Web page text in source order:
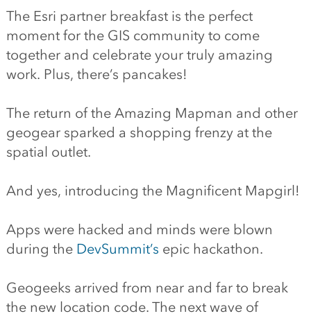
The Esri partner breakfast is the perfect
moment for the GIS community to come
together and celebrate your truly amazing
work. Plus, there’s pancakes!
The return of the Amazing Mapman and other
geogear sparked a shopping frenzy at the
spatial outlet.
And yes, introducing the Magnificent Mapgirl!
Apps were hacked and minds were blown
during the DevSummit’s epic hackathon.
Geogeeks arrived from near and far to break
the new location code. The next wave of